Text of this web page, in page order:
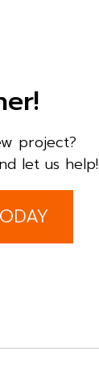
project?
let us help!